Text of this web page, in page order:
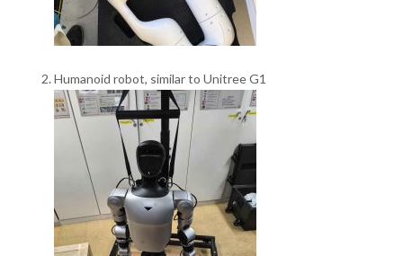
Humanoid robot, similar to Unitree G1